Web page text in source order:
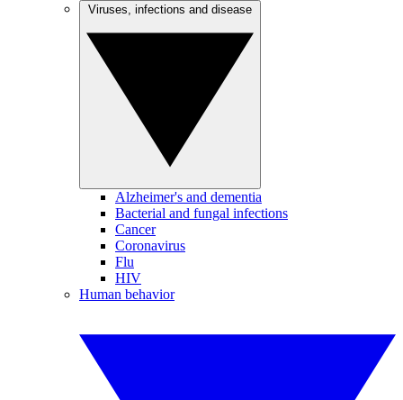
Alzheimer's and dementia
Bacterial and fungal infections
Cancer
Coronavirus
Flu
HIV
Human behavior